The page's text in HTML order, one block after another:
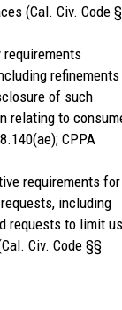
(Cal. Civ. Code
of such
relating to
CPPA
requirements for
including
requests to limit
Civ. Code §§